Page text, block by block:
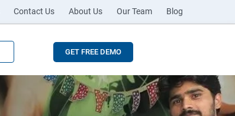
Contact Us About Us Our Team Blog
GET FREE DEMO